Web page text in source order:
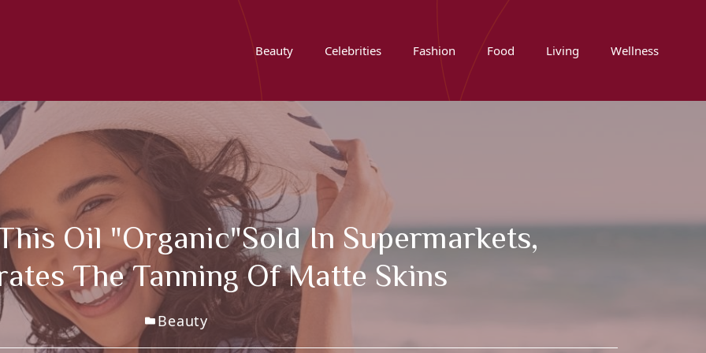
Beauty Celebrities Fashion Food Living Wellness
Oil "organic"sold In Supermarkets,
The Tanning Of Matte Skins
Beauty